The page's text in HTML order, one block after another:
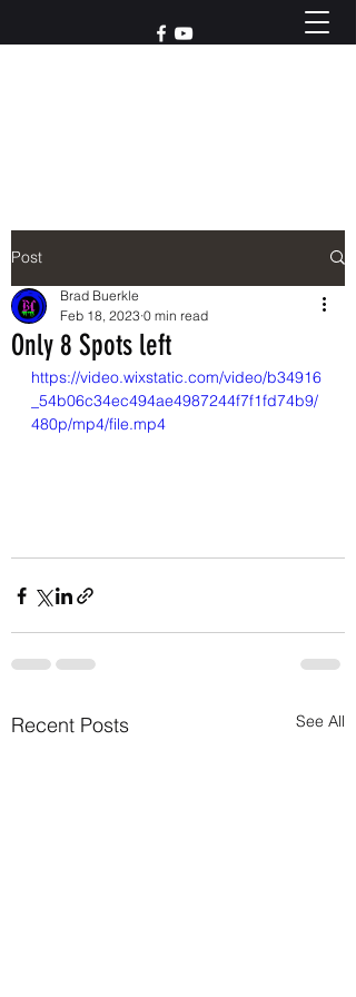
Post
Only 8 Spots left
Brad Buerkle
Feb 18, 2023 0 min read
https://video.wixstatic.com/video/b34916
_54b06c34ec494ae4987244f7f1fd74b9/
480p/mp4/file.mp4
Recent Posts See All